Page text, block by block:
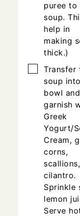
puree to
soup.
help in
making
thick.)
▢
Transfer
soup
bowl and
garnish
Greek
Yogurt/
Cream,
corns,
scallions,
cilantro.
Sprinkle
lemon
Serve